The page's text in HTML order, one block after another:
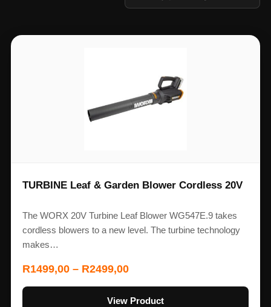
TURBINE Leaf & Garden Blower Cordless 20V
The WORX 20V Turbine Leaf Blower WG547E.9 takes
cordless blowers to a new level. The turbine technology
makes…
R1499,00 – R2499,00
View Product